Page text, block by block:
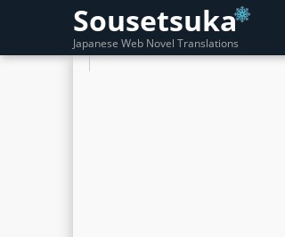
Sousetsuka
Japanese Web Novel Translations